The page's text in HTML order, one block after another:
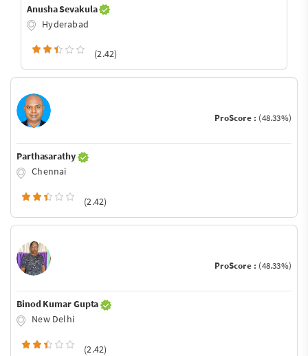
Anusha Sevakula
Hyderabad
(2.42)
ProScore : (48.33%)
Parthasarathy
Chennai
(2.42)
ProScore : (48.33%)
Binod Kumar Gupta
New Delhi
(2.42)